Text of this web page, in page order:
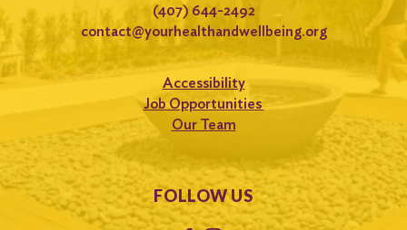
(407) 644-2492
contact@yourhealthandwellbeing.org
Accessibility
Job Opportunities
Our Team
FOLLOW US